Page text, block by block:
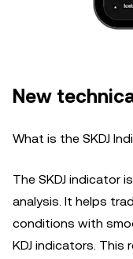
New
What is the SKDJ
The SKDJ indicator
analysis. It helps
conditions with
KDJ indicators. This